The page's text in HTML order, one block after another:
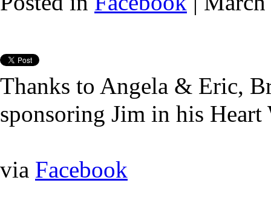
Thanks to Angela & Eric,
sponsoring Jim in his
via Facebook